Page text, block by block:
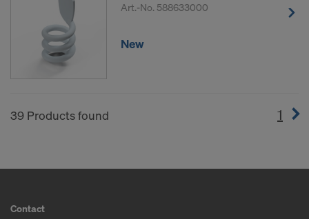
Art.-No. 588633000
New
39 Products found 1
Contact